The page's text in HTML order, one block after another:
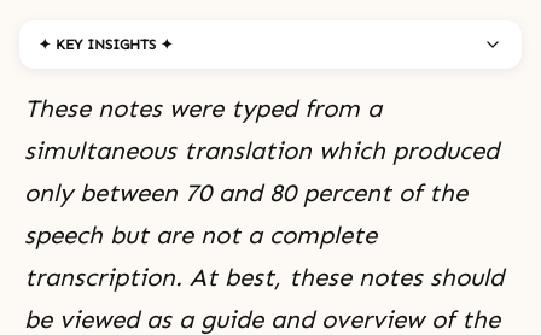
✦ KEY INSIGHTS ✦
These notes were typed from a
simultaneous translation which produced
only between 70 and 80 percent of the
speech but are not a complete
transcription. At best, these notes should
be viewed as a guide and overview of the